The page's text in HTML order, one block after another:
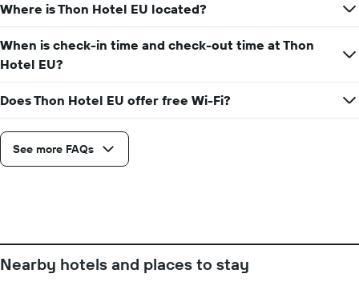
Y
displaying
the
average
price
of
Where is Thon Hotel EU located?
When is check-in time and check-out time at Thon
Hotel EU?
Does Thon Hotel EU offer free Wi-Fi?
See more FAQs
Nearby hotels and places to stay